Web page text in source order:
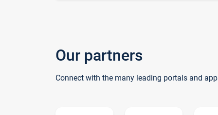
Our partners
Connect with the many leading portals and